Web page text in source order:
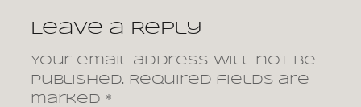
Leave a Reply
Your email address will not be
published. Required fields are
marked *